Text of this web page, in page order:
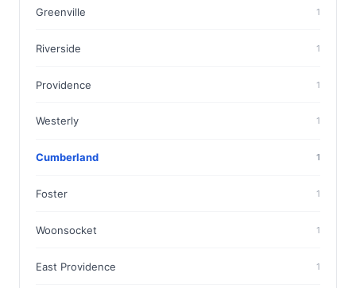
Greenville 1
Riverside 1
Providence 1
Westerly 1
Cumberland 1
Foster 1
Woonsocket 1
East Providence 1